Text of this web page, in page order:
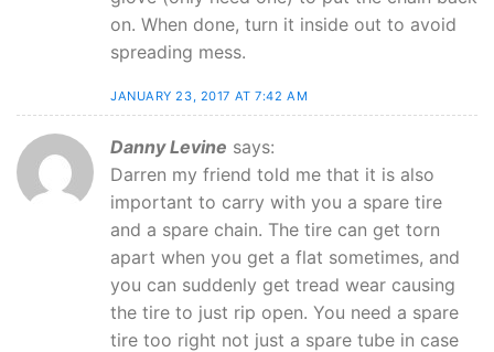
on. When done, turn it inside out to avoid
spreading mess.
JANUARY 23, 2017 AT 7:42 AM
Danny Levine says:
Darren my friend told me that it is also
important to carry with you a spare tire
and a spare chain. The tire can get torn
apart when you get a flat sometimes, and
you can suddenly get tread wear causing
the tire to just rip open. You need a spare
tire too right not just a spare tube in case